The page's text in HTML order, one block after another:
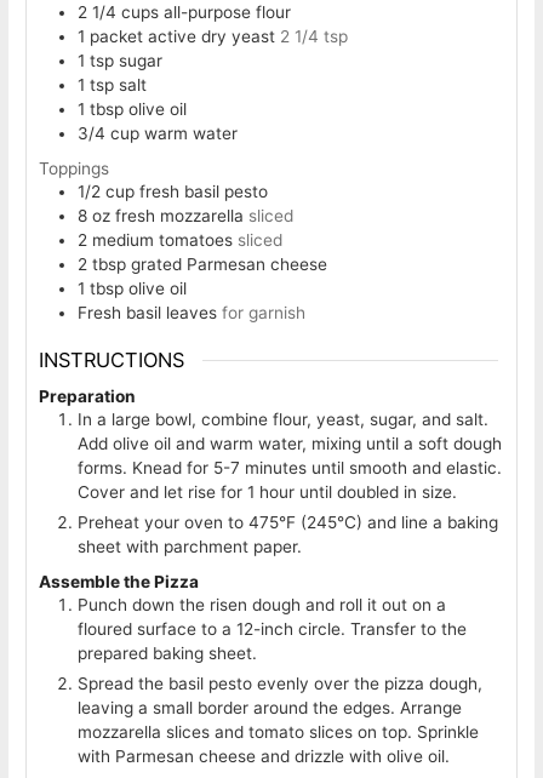
2 1/4 cups all-purpose flour
1 packet active dry yeast 2 1/4 tsp
1 tsp sugar
1 tsp salt
1 tbsp olive oil
3/4 cup warm water
Toppings
1/2 cup fresh basil pesto
8 oz fresh mozzarella sliced
2 medium tomatoes sliced
2 tbsp grated Parmesan cheese
1 tbsp olive oil
Fresh basil leaves for garnish
INSTRUCTIONS
Preparation
In a large bowl, combine flour, yeast, sugar, and salt.
Add olive oil and warm water, mixing until a soft dough
forms. Knead for 5-7 minutes until smooth and elastic.
Cover and let rise for 1 hour until doubled in size.
Preheat your oven to 475°F (245°C) and line a baking
sheet with parchment paper.
Assemble the Pizza
Punch down the risen dough and roll it out on a
floured surface to a 12-inch circle. Transfer to the
prepared baking sheet.
Spread the basil pesto evenly over the pizza dough,
leaving a small border around the edges. Arrange
mozzarella slices and tomato slices on top. Sprinkle
with Parmesan cheese and drizzle with olive oil.